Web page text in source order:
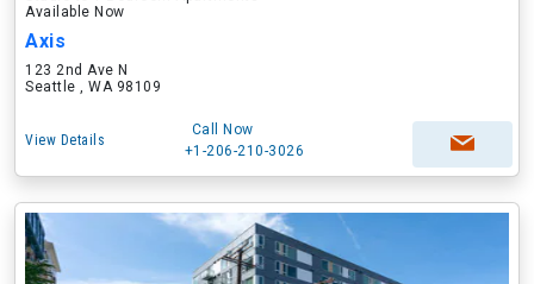
Available Now
Axis
123 2nd Ave N
Seattle , WA 98109
View Details
Call Now
+1-206-210-3026